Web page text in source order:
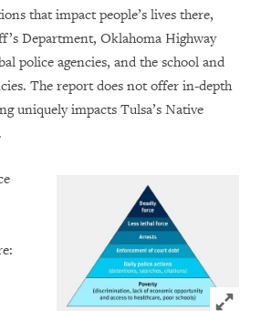
that impact people’s lives there,
Department, Oklahoma Highway
police agencies, and the school and
The report does not offer in-depth
uniquely impacts Tulsa’s Native
Click